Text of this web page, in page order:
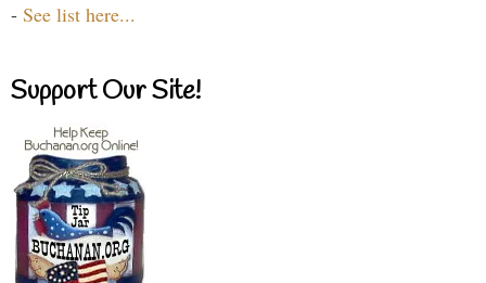
- See list here...
Support Our Site!